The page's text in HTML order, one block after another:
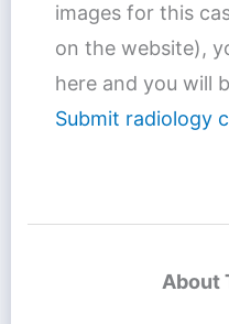
images for this
on the website),
here and you will
Submit radiology
About